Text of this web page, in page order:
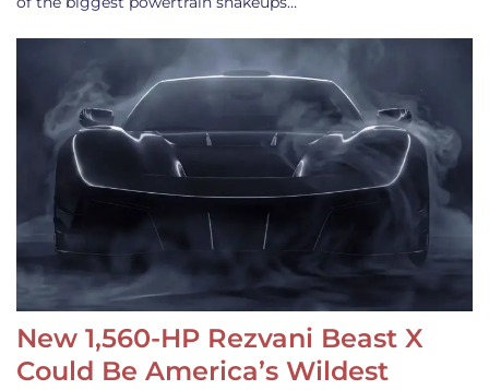
New 1,560-HP Rezvani Beast X
Could Be America’s Wildest